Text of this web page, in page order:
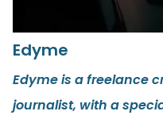
Edyme
Edyme is a freelance
journalist, with a